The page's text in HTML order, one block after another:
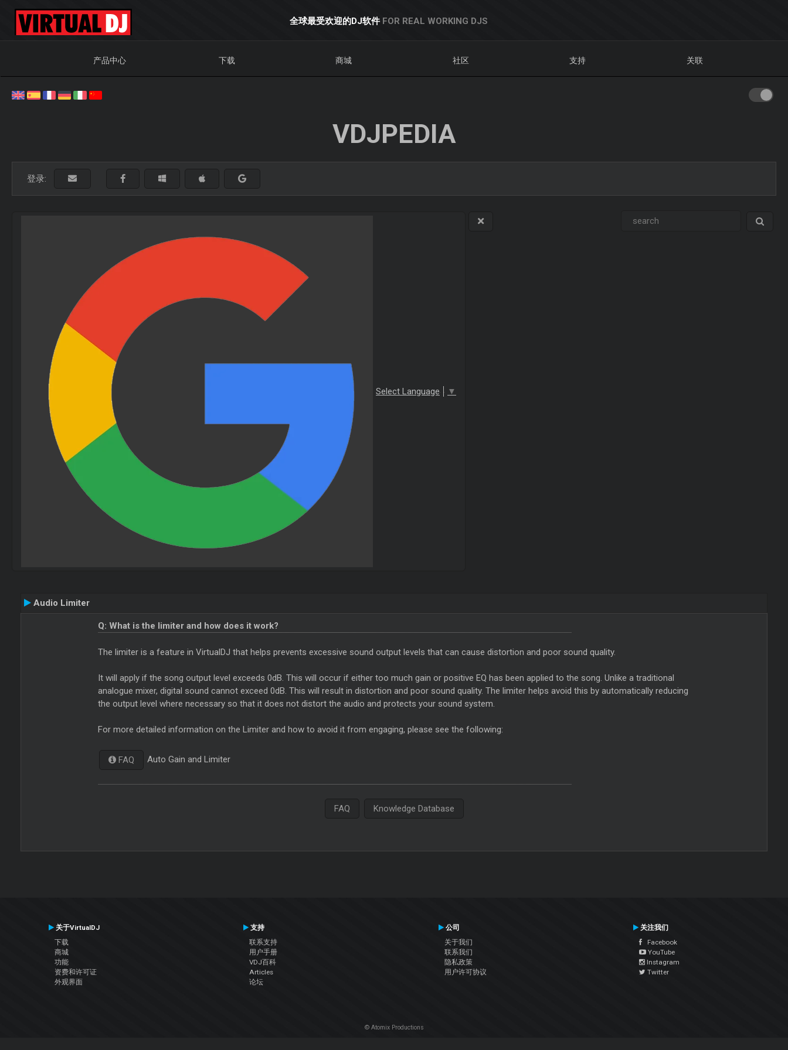
全球最受欢迎的DJ软件 FOR REAL WORKING DJS
产品中心 下载 商城 社区 支持 关联
VDJPEDIA
登录:
Select Language ▼
Audio Limiter
Q: What is the limiter and how does it work?
The limiter is a feature in VirtualDJ that helps prevents excessive sound output levels that can cause distortion and poor sound quality.
It will apply if the song output level exceeds 0dB. This will occur if either too much gain or positive EQ has been applied to the song. Unlike a traditional
analogue mixer, digital sound cannot exceed 0dB. This will result in distortion and poor sound quality. The limiter helps avoid this by automatically reducing
the output level where necessary so that it does not distort the audio and protects your sound system.
For more detailed information on the Limiter and how to avoid it from engaging, please see the following:
FAQ Auto Gain and Limiter
FAQ Knowledge Database
关于VirtualDJ
下载
商城
功能
资费和许可证
外观界面
支持
联系支持
用户手册
VDJ百科
Articles
论坛
公司
关于我们
联系我们
隐私政策
用户许可协议
关注我们
Facebook
YouTube
Instagram
Twitter
© Atomix Productions